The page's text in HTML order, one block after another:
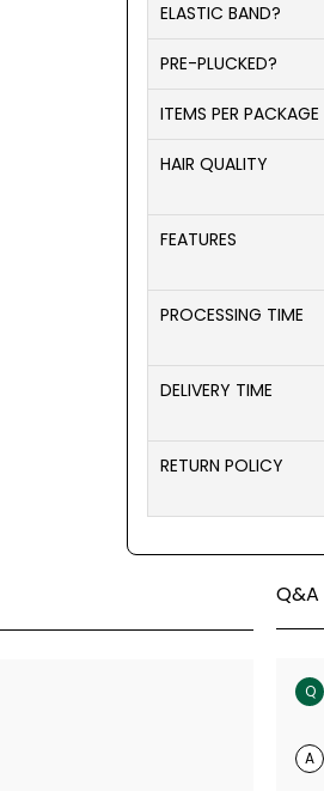
ELASTIC BAND?
PRE-PLUCKED?
ITEMS PER PACKAGE
HAIR QUALITY
FEATURES
PROCESSING TIME
DELIVERY TIME
RETURN POLICY
Q&A
Q
A